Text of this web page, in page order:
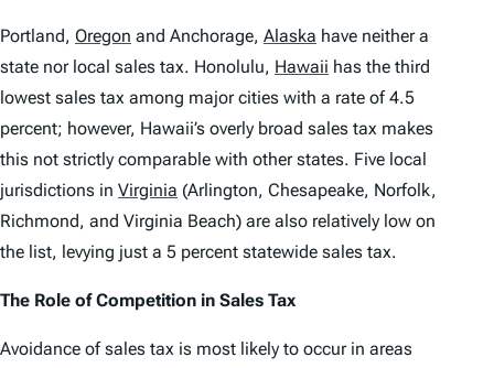
Portland, Oregon and Anchorage, Alaska have neither a
state nor local sales tax. Honolulu, Hawaii has the third
lowest sales tax among major cities with a rate of 4.5
percent; however, Hawaii’s overly broad sales tax makes
this not strictly comparable with other states. Five local
jurisdictions in Virginia (Arlington, Chesapeake, Norfolk,
Richmond, and Virginia Beach) are also relatively low on
the list, levying just a 5 percent statewide sales tax.
The Role of Competition in Sales Tax
Avoidance of sales tax is most likely to occur in areas